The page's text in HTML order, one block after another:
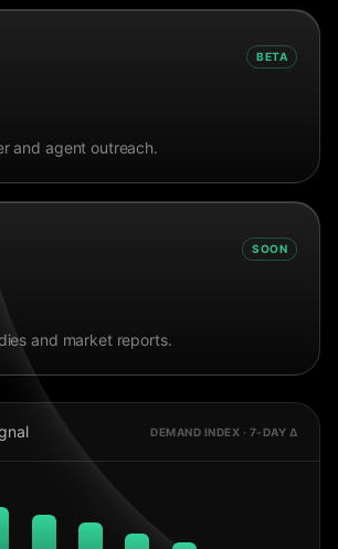
BETA
and agent outreach.
SOON
and market reports.
DEMAND INDEX · 7-DAY Δ